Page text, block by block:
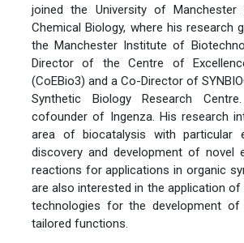
joined the University of
Chemical Biology, where his research
the Manchester Institute of
Director of the Centre of
(CoEBio3) and a Co-Director of
Synthetic Biology Research
cofounder of Ingenza. His research
area of biocatalysis with particular
discovery and development of novel
reactions for applications in organic
are also interested in the application
technologies for the development of
tailored functions.